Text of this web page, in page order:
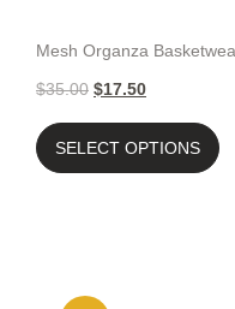
Mesh Organza
$35.00 $17.50
SELECT OPTIONS